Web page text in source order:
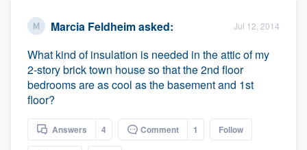
Marcia Feldheimasked: Jul 12, 2014
What kind of insulation is needed in the attic of my
2-story brick town house so that the 2nd floor
bedrooms are as cool as the basement and 1st
floor?
Answers 4 Comment 1 Follow